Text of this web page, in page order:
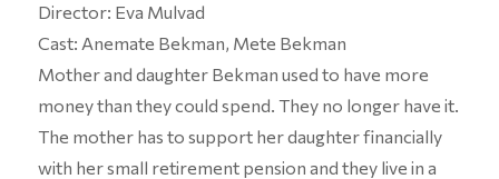
Director: Eva Mulvad
Cast: Anemate Bekman, Mete Bekman
Mother and daughter Bekman used to have more
money than they could spend. They no longer have it.
The mother has to support her daughter financially
with her small retirement pension and they live in a